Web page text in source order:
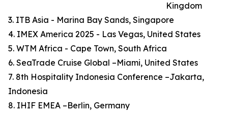
Kingdom
3. ITB Asia - Marina Bay Sands, Singapore
4. IMEX America 2025 - Las Vegas, United States
5. WTM Africa - Cape Town, South Africa
6. SeaTrade Cruise Global –Miami, United States
7. 8th Hospitality Indonesia Conference –Jakarta,
Indonesia
8. IHIF EMEA –Berlin, Germany